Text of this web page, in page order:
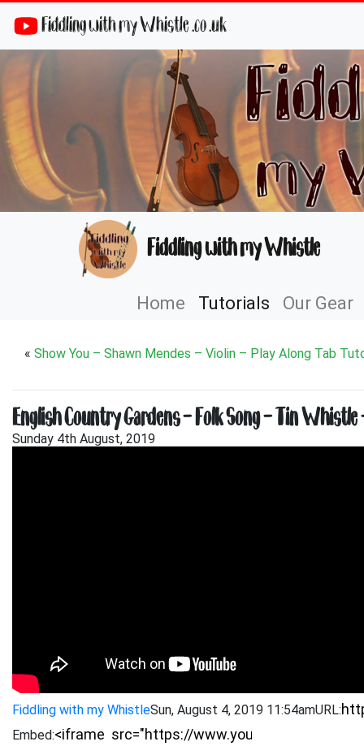
Fiddling with my Whistle .co .uk
Fiddling with my Whistle
Home Tutorials Our Gear
« Show You – Shawn Mendes – Violin – Play Along Tab
English Country Gardens – Folk Song – Tin
Sunday 4th August, 2019
Fiddling with my WhistleSun, August 4, 2019 11:54amURL:
Embed: